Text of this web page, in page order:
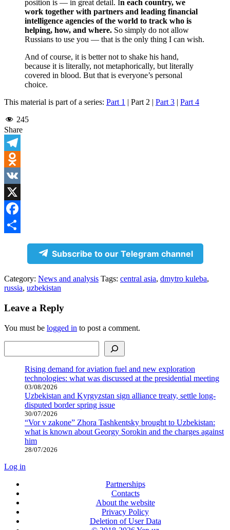
position is — in great detail. In each country, we
work together with partners and leading financial
intelligence agencies of the world to track who is
helping, how, and where. So simply do not allow
Russians to use you — that is the only thing I can wish.
And of course, it is better not to shake his hand,
because it is literally, not metaphorically, but literally
covered in blood. But that is everyone’s personal
choice.
This material is part of a series: Part 1 | Part 2 | Part 3 | Part 4
245
Share
Telegram
Odnoklassniki
VK
X
Facebook
Subscribe to our Telegram channel
Category: News and analysis Tags: central asia, dmytro kuleba,
russia, uzbekistan
Leave a Reply
You must be logged in to post a comment.
Rising demand for aviation fuel and new exploration
technologies: what was discussed at the presidential meeting
03/08/2026
Uzbekistan and Kyrgyzstan sign alliance treaty, settle long-
disputed border spring issue
30/07/2026
“Vor v zakone” Zhora Tashkentsky brought to Uzbekistan:
what is known about Georgy Sorokin and the charges against
him
28/07/2026
Log in
Partnerships
Contacts
About the website
Privacy Policy
Deletion of User Data